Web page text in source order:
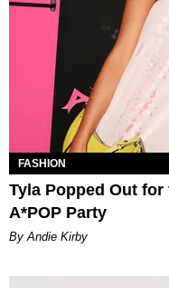
FASHION
Tyla Popped Out for
A*POP Party
By Andie Kirby